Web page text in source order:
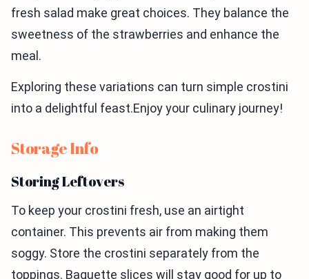
fresh salad make great choices. They balance the
sweetness of the strawberries and enhance the
meal.
Exploring these variations can turn simple crostini
into a delightful feast.Enjoy your culinary journey!
Storage Info
Storing Leftovers
To keep your crostini fresh, use an airtight
container. This prevents air from making them
soggy. Store the crostini separately from the
toppings. Baguette slices will stay good for up to